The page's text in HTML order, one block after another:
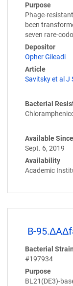
Purpose
Phage-
been
seven rare-
Depositor
Opher Gileadi
Article
Savitsky et al J
Bacterial
Available Since
Sept. 6, 2019
Availability
Academic
B-
Bacterial Strain
#197934
Purpose
BL21(DE3)-